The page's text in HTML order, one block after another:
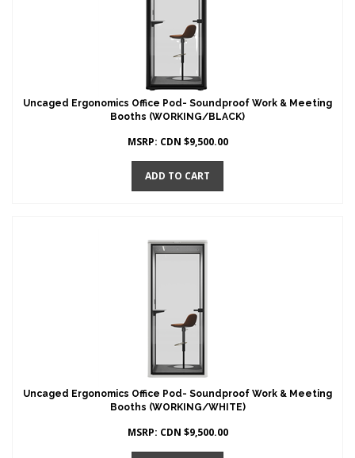
Uncaged Ergonomics Office Pod- Soundproof Work & Meeting
Booths (WORKING/BLACK)
MSRP: CDN $9,500.00
ADD TO CART
Uncaged Ergonomics Office Pod- Soundproof Work & Meeting
Booths (WORKING/WHITE)
MSRP: CDN $9,500.00